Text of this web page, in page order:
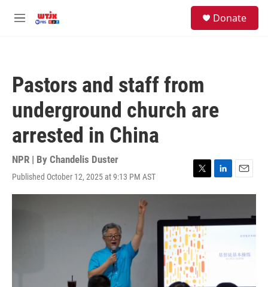
M
Donate
Pastors and staff from
underground church are
arrested in China
NPR | By Chandelis Duster
Published October 12, 2025 at 9:13 PM AST
T
w
t
t
e
r
L
i
e
n
E
m
l